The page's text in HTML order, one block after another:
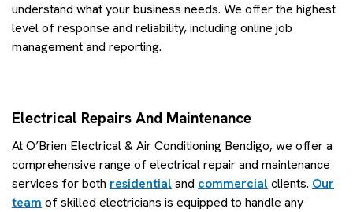
understand what your business needs. We offer the highest
level of response and reliability, including online job
management and reporting.
Electrical Repairs And Maintenance
At O’Brien Electrical & Air Conditioning Bendigo, we offer a
comprehensive range of electrical repair and maintenance
services for both residential and commercial clients. Our
team of skilled electricians is equipped to handle any